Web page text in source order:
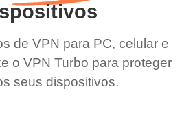
de VPN para PC, celular e
o VPN Turbo para proteger
seus dispositivos.